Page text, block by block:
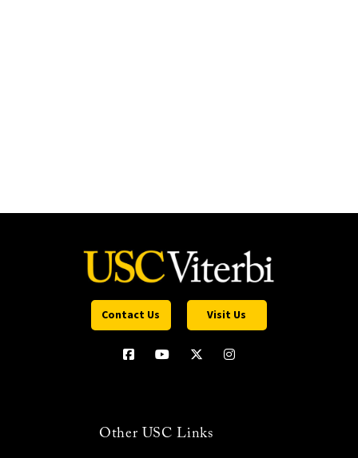
Contact Us Visit Us
Other USC Links